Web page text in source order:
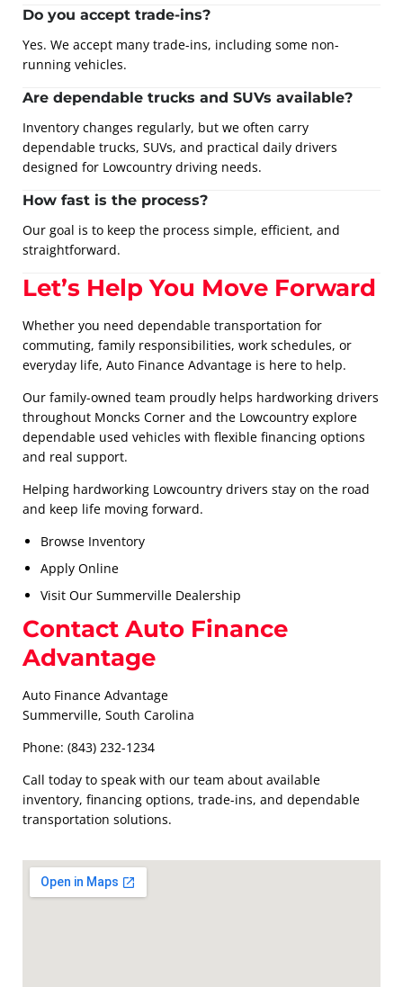
Do you accept trade-ins?
Yes. We accept many trade-ins, including some non-
running vehicles.
Are dependable trucks and SUVs available?
Inventory changes regularly, but we often carry
dependable trucks, SUVs, and practical daily drivers
designed for Lowcountry driving needs.
How fast is the process?
Our goal is to keep the process simple, efficient, and
straightforward.
Let’s Help You Move Forward
Whether you need dependable transportation for
commuting, family responsibilities, work schedules, or
everyday life, Auto Finance Advantage is here to help.
Our family-owned team proudly helps hardworking drivers
throughout Moncks Corner and the Lowcountry explore
dependable used vehicles with flexible financing options
and real support.
Helping hardworking Lowcountry drivers stay on the road
and keep life moving forward.
Browse Inventory
Apply Online
Visit Our Summerville Dealership
Contact Auto Finance
Advantage
Auto Finance Advantage
Summerville, South Carolina
Phone: (843) 232-1234
Call today to speak with our team about available
inventory, financing options, trade-ins, and dependable
transportation solutions.